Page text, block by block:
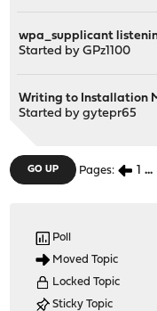
wpa_supplicant
Started byGPz1100
Writing to Installation
Started bygytepr65
GO UP Pages 1 ...
Poll
Moved Topic
Locked Topic
Sticky Topic